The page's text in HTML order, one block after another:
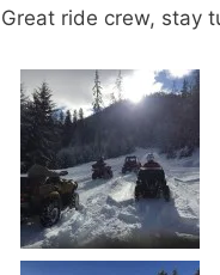
Great ride crew, stay